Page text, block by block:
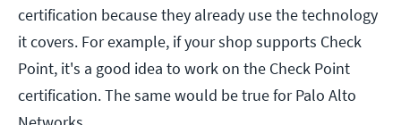
certification because they already use the technology
it covers. For example, if your shop supports Check
Point, it's a good idea to work on the Check Point
certification. The same would be true for Palo Alto